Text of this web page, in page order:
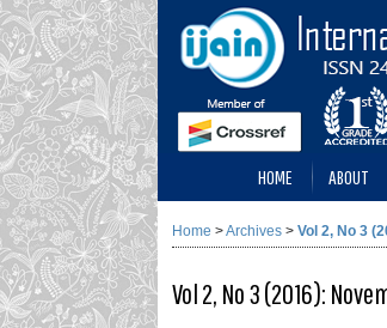
HOME ABOUT
Home >Archives > Vol 2, No 3
Vol 2, No 3 (2016):